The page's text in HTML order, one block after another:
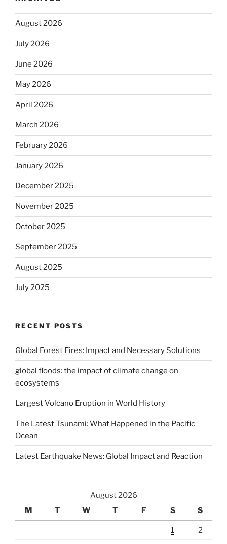
August 2026
July 2026
June 2026
May 2026
April 2026
March 2026
February 2026
January 2026
December 2025
November 2025
October 2025
September 2025
August 2025
July 2025
RECENT POSTS
Global Forest Fires: Impact and Necessary Solutions
global floods: the impact of climate change on
ecosystems
Largest Volcano Eruption in World History
The Latest Tsunami: What Happened in the Pacific
Ocean
Latest Earthquake News: Global Impact and Reaction
August 2026
M
T W T F S S
1 2